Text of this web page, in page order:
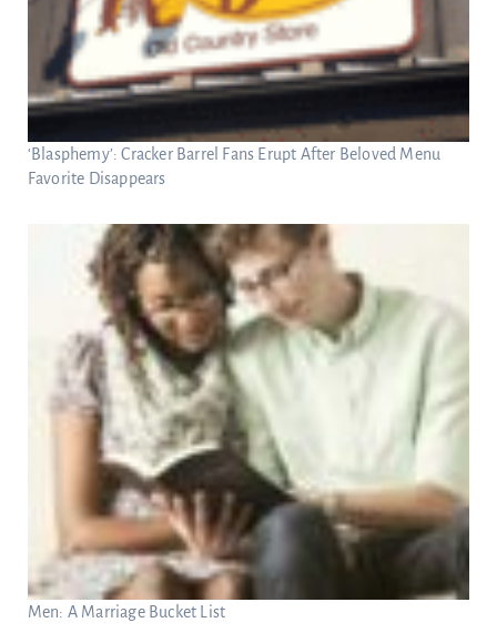
‘Blasphemy’: Cracker Barrel Fans Erupt After Beloved Menu
Favorite Disappears
Men: A Marriage Bucket List